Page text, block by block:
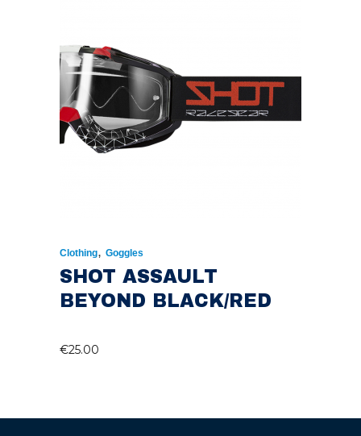
Clothing, Goggles
SHOT ASSAULT
BEYOND BLACK/RED
€25.00